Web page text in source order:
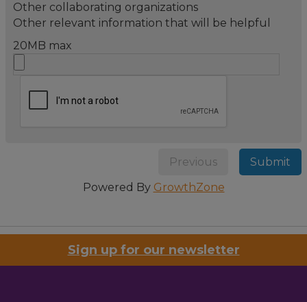
Other collaborating organizations
Other relevant information that will be helpful
20MB max
Previous
Submit
Powered By GrowthZone
Sign up for our newsletter